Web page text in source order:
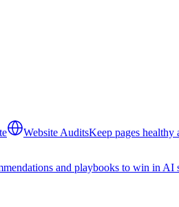
Website AuditsKeep pages healthy
and playbooks to win in AI